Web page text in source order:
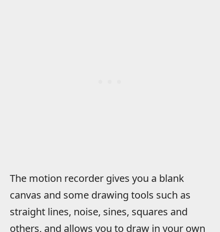
The motion recorder gives you a blank
canvas and some drawing tools such as
straight lines, noise, sines, squares and
others, and allows you to draw in your own